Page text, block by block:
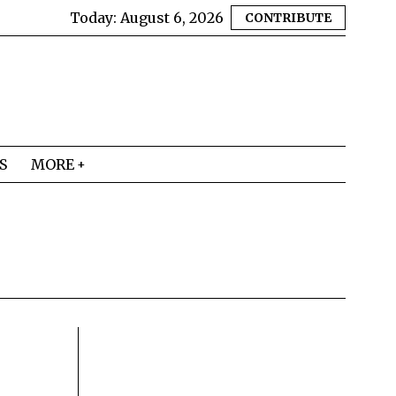
Today: August 6, 2026 CONTRIBUTE
MORE